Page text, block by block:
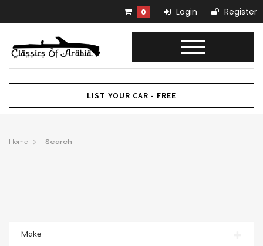
0 Login Register
LIST YOUR CAR - FREE
Home Search
Make